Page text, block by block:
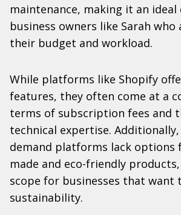
maintenance, making it an ideal
business owners like Sarah
their budget and workload.
While platforms like Shopify
features, they often come at a
terms of subscription fees and
technical expertise.
demand platforms lack options
made and eco-friendly
scope for businesses that want
sustainability.